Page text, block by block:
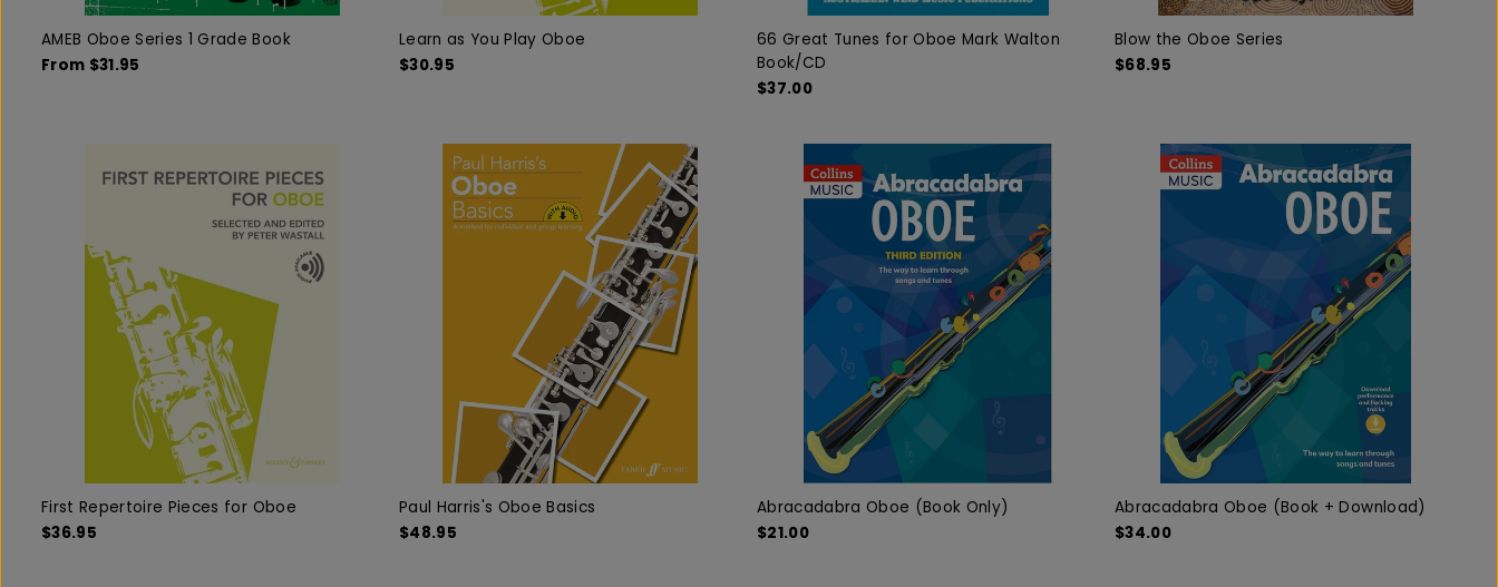
AMEB Oboe Series 1 Grade Book
From $31.95
Learn as You Play Oboe
$30.95
66 Great Tunes for Oboe Mark Walton
Book/CD
$37.00
Blow the Oboe Series
$68.95
First Repertoire Pieces for Oboe
$36.95
Paul Harris's Oboe Basics
$48.95
Abracadabra Oboe (Book Only)
$21.00
Abracadabra Oboe (Book + Download)
$34.00